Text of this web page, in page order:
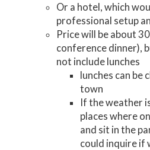
Or a hotel, which
professional setup
Price will be about
conference dinner),
not include lunches
lunches can be
town
If the weather
places where
and sit in the
could inquire if